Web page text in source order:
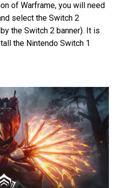
of Warframe, you will need
select the Switch 2
the Switch 2 banner). It is
the Nintendo Switch 1